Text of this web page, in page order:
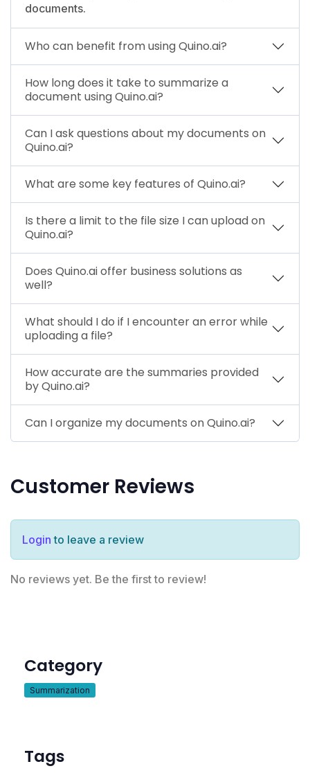
documents.
Who can benefit from using Quino.ai?
How long does it take to summarize a
document using Quino.ai?
Can I ask questions about my documents on
Quino.ai?
What are some key features of Quino.ai?
Is there a limit to the file size I can upload on
Quino.ai?
Does Quino.ai offer business solutions as
well?
What should I do if I encounter an error while
uploading a file?
How accurate are the summaries provided
by Quino.ai?
Can I organize my documents on Quino.ai?
Customer Reviews
Login to leave a review
No reviews yet. Be the first to review!
Category
Summarization
Tags